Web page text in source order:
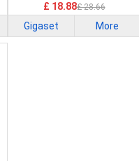
£ 18.88£ 28.66
Gigaset More